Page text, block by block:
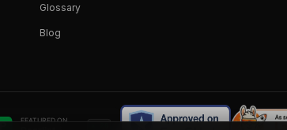
Glossary
Blog